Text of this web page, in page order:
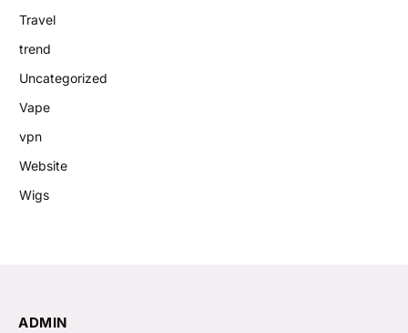
Travel
trend
Uncategorized
Vape
vpn
Website
Wigs
ADMIN